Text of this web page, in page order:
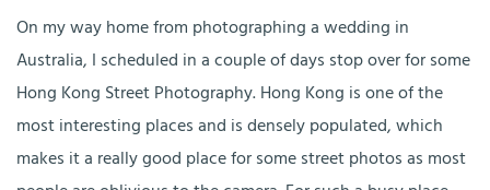
On my way home from photographing a wedding in
Australia, I scheduled in a couple of days stop over for some
Hong Kong Street Photography. Hong Kong is one of the
most interesting places and is densely populated, which
makes it a really good place for some street photos as most